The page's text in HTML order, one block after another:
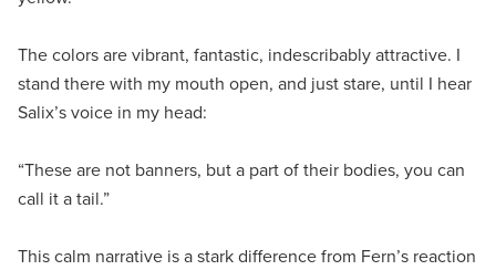
The colors are vibrant, fantastic, indescribably attractive. I
stand there with my mouth open, and just stare, until I hear
Salix’s voice in my head:
“These are not banners, but a part of their bodies, you can
call it a tail.”
This calm narrative is a stark difference from Fern’s reaction